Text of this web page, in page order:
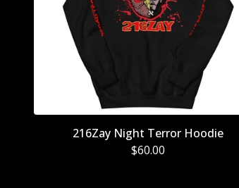
216Zay Night Terror Hoodie
$60.00